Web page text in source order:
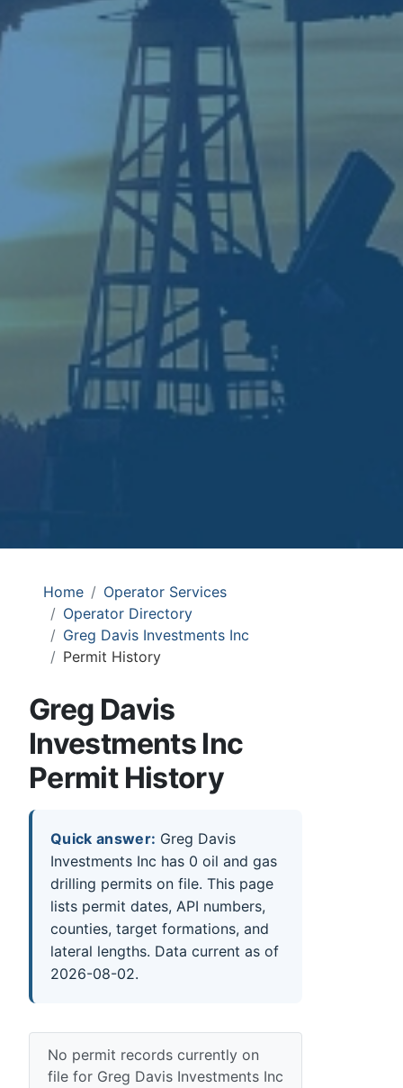
Home
Operator Services
Operator Directory
Greg Davis Investments Inc
Permit History
Greg Davis
Investments Inc
Permit History
Quick answer: Greg Davis
Investments Inc has 0 oil and gas
drilling permits on file. This page
lists permit dates, API numbers,
counties, target formations, and
lateral lengths. Data current as of
2026-08-02.
No permit records currently on
file for Greg Davis Investments Inc